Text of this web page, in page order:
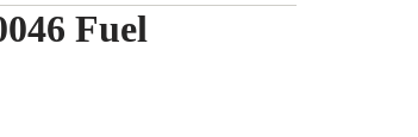
Fuel